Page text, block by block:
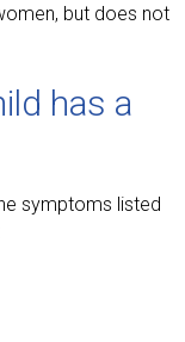
but does not
has a
symptoms listed